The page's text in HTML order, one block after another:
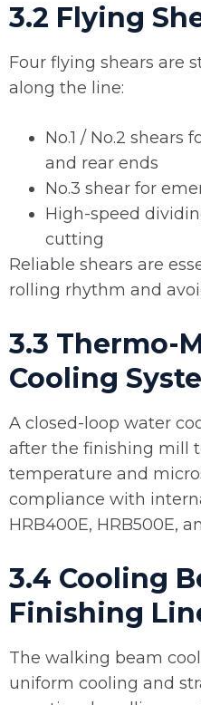
3.2 Flying
Four flying shears are
along the line:
No.1 / No.2
and rear ends
No.3 shear for
High-speed
cutting
Reliable shears are
rolling rhythm and
3.3 Thermo-
Cooling
A closed-loop water
after the finishing mill
temperature and
compliance with
HRB400E, HRB500E,
3.4 Cooling
Finishing
The walking beam
uniform cooling and